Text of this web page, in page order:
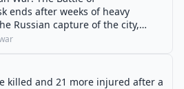
ends after weeks of heavy
Russian capture of the city,
of Lysychansk.
killed and 21 more injured after a